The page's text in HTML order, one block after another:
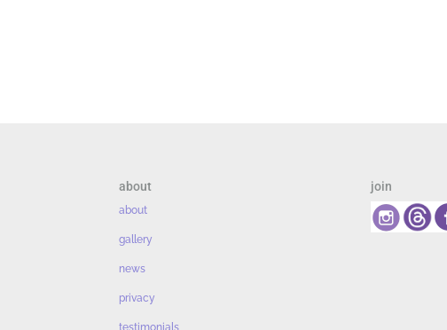
about
about
gallery
news
privacy
testimonials
join